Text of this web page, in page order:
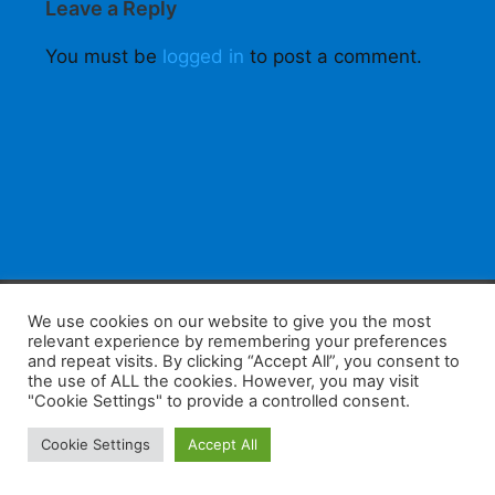
Leave a Reply
You must be logged in to post a comment.
F
a
c
e
b
W
h
at
s
A
K
a
k
a
o
W
e
C
S
h
ar
Home Tips E-Learning
We use cookies on our website to give you the most
relevant experience by remembering your preferences
and repeat visits. By clicking “Accept All”, you consent to
the use of ALL the cookies. However, you may visit
"Cookie Settings" to provide a controlled consent.
Cookie Settings Accept All